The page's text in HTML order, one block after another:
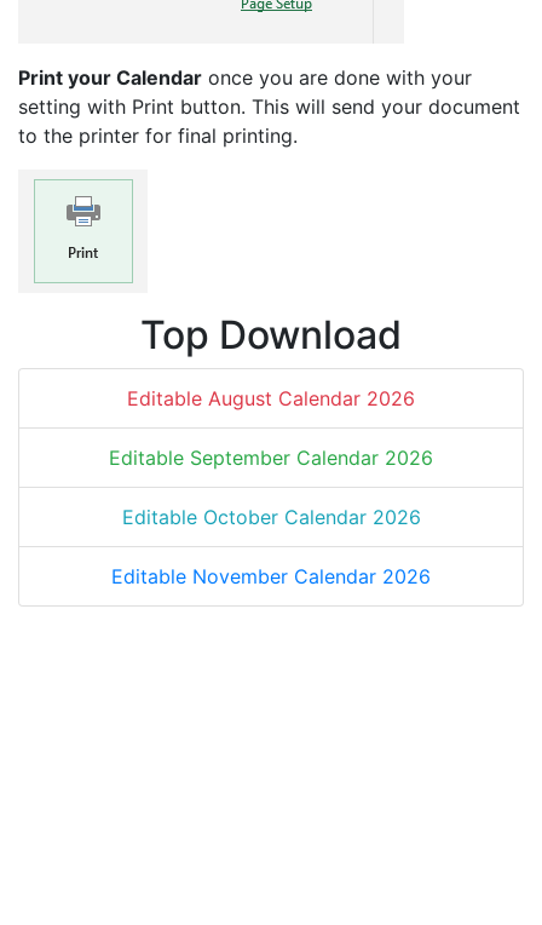
Print your Calendar once you are done with your
setting with Print button. This will send your document
to the printer for final printing.
Top Download
Editable August Calendar 2026
Editable September Calendar 2026
Editable October Calendar 2026
Editable November Calendar 2026